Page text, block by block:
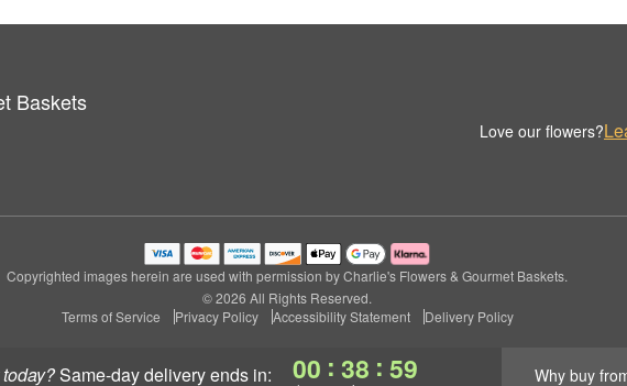
same-day deliveryends in: 00 : 38 : 58 Why buy
Baskets
Love our flowers?
Copyrighted images herein are used with permission by Charlie's Flowers & Gourmet Baskets.
© 2026 All Rights Reserved.
Terms of Service
Privacy Policy Accessibility Statement Delivery Policy